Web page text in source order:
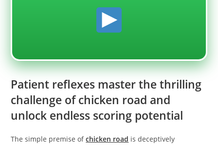
Patient reflexes master the thrilling
challenge of chicken road and
unlock endless scoring potential
The simple premise ofchicken road is deceptively